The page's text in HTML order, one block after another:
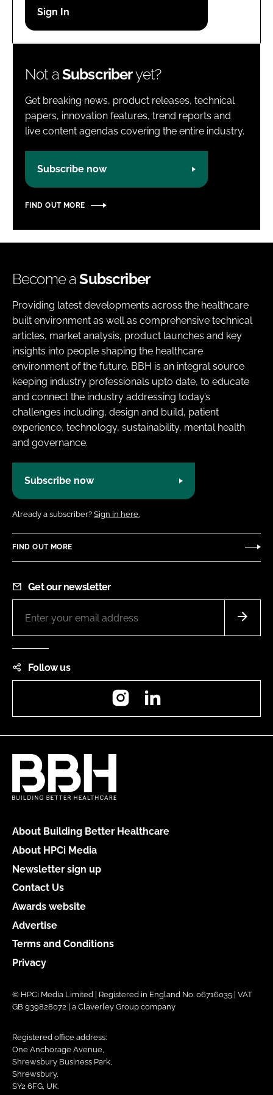
Password
Not aSubscriberyet?
Get breaking news, product releases, technical
papers, innovation features, trend reports and
live content agendas covering the entire industry.
Subscribe now
FIND OUT MORE
Become aSubscriber
Providing latest developments across the healthcare
built environment as well as comprehensive technical
articles, market analysis, product launches and key
insights into people shaping the healthcare
environment of the future. BBH is an integral source
keeping industry professionals upto date, to educate
and connect the industry addressing today’s
challenges including, design and build, patient
experience, technology, sustainability, mental health
and governance.
Subscribe now
Already a subscriber? Sign in here.
FIND OUT MORE
Get our newsletter
Follow us
Instagram
About Building Better Healthcare
About HPCi Media
Newsletter sign up
Contact Us
Awards website
Advertise
Terms and Conditions
Privacy
© HPCi Media Limited | Registered in England No. 06716035 | VAT
GB 939828072 | a Claverley Group company
Registered office address:
One Anchorage Avenue,
Shrewsbury Business Park,
Shrewsbury,
SY2 6FG, UK.